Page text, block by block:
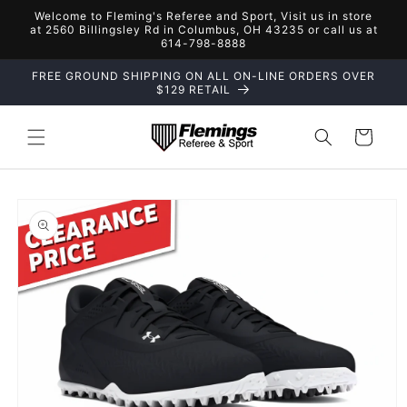
Skip to
content
Welcome to Fleming's Referee and Sport, Visit us in store
at 2560 Billingsley Rd in Columbus, OH 43235 or call us at
614-798-8888
FREE GROUND SHIPPING ON ALL ON-LINE ORDERS OVER
$129 RETAIL
Cart
product
information